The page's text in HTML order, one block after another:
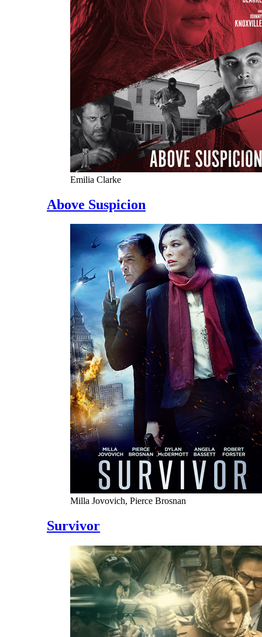
Emilia Clarke
Above Suspicion
Milla Jovovich, Pierce Brosnan
Survivor